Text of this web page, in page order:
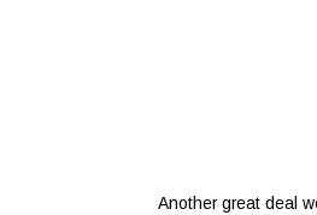
Another great deal